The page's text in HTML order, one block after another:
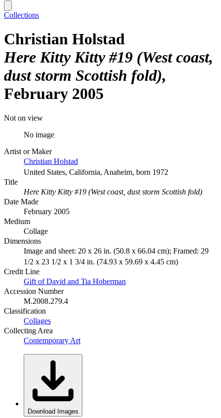
Collections
Christian Holstad
Here Kitty Kitty #19 (West coast,
dust storm Scottish fold)
February 2005
Not on view
No image
Artist or Maker
Christian Holstad
United States, California, Anaheim, born 1972
Title
Here Kitty Kitty #19 (West coast, dust storm Scottish fold)
Date Made
February 2005
Medium
Collage
Dimensions
Image and sheet: 20 x 26 in. (50.8 x 66.04 cm); Framed: 29
1/2 x 23 1/2 x 1 3/4 in. (74.93 x 59.69 x 4.45 cm)
Credit Line
Gift of David and Tia Hoberman
Accession Number
M.2008.279.4
Classification
Collages
Collecting Area
Contemporary Art
Download Images